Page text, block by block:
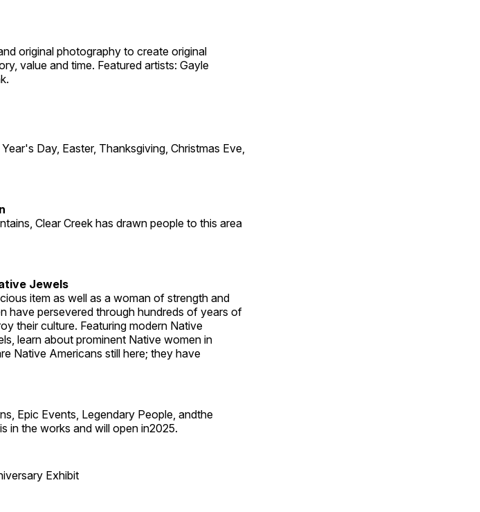
original photography to create original
value and time. Featured artists: Gayle
Day, Easter, Thanksgiving, Christmas Eve,
Clear Creek has drawn people to this area
Jewels
item as well as a woman of strength and
have persevered through hundreds of years of
their culture. Featuring modern Native
learn about prominent Native women in
Native Americans still here; they have
Epic Events, Legendary People, andthe
in the works and will open in2025.
Exhibit